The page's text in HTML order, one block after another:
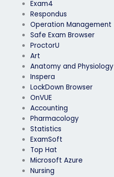
Exam4
Respondus
Operation Management
Safe Exam Browser
ProctorU
Art
Anatomy and Physiology
Inspera
LockDown Browser
OnVUE
Accounting
Pharmacology
Statistics
ExamSoft
Top Hat
Microsoft Azure
Nursing